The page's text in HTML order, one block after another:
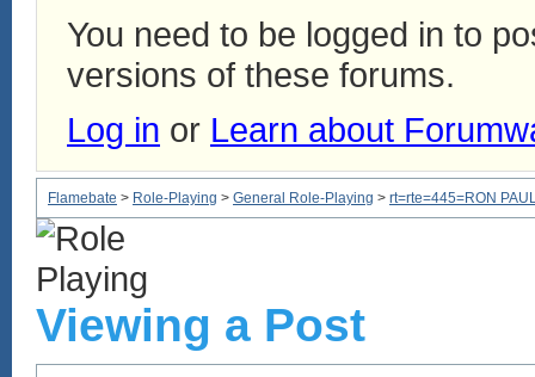
You need to be logged in to
versions of these forums.
Log in or Learn about
Flamebate > Role-Playing > General Role-Playing > rt=rte=445=RON
Viewing a Post